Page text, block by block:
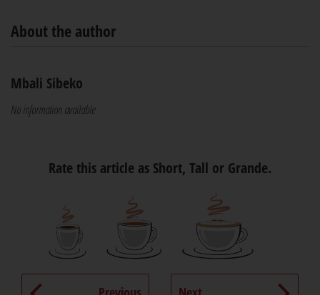
About the author
Mbali Sibeko
No information available
Rate this article as Short, Tall or Grande.